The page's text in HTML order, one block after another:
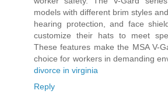
models with different brim styles
hearing protection, and face
customize their hats to meet
These features make the MSA V-
choice for workers in demanding
divorce in virginia
Reply